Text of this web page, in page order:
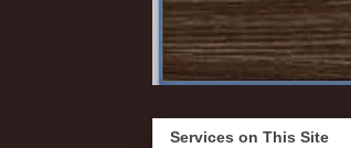
Services on This Site